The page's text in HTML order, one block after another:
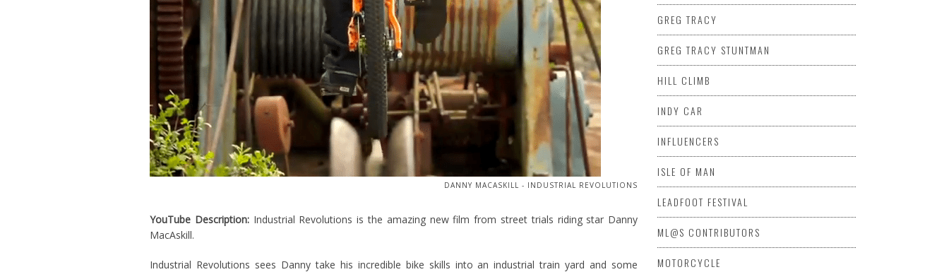
DANNY MACASKILL - INDUSTRIAL REVOLUTIONS
YouTube Description: Industrial Revolutions is the amazing new film from street trials riding star Danny
MacAskill.
Industrial Revolutions sees Danny take his incredible bike skills into an industrial train yard and some
GREG TRACY
GREG TRACY STUNTMAN
HILL CLIMB
INDY CAR
INFLUENCERS
ISLE OF MAN
LEADFOOT FESTIVAL
ML@S CONTRIBUTORS
MOTORCYCLE